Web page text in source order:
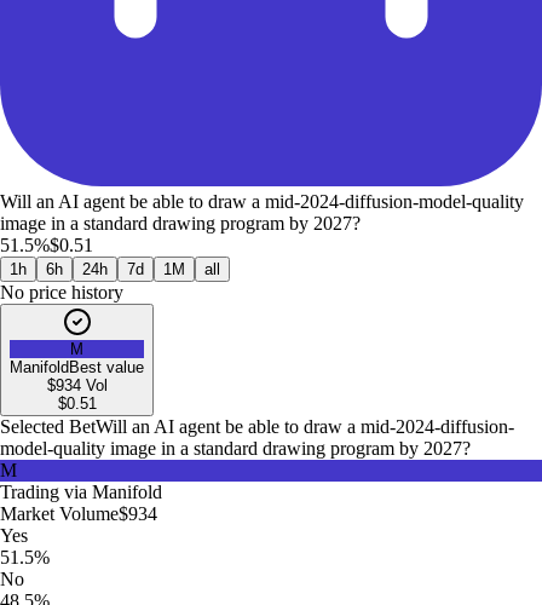
Will an AI agent be able to draw a mid-2024-diffusion-model-quality
image in a standard drawing program by 2027?
51.5%$0.51
1h 6h 24h 7d 1M all
No price history
M
Manifold Best value
$934Vol
$0.51
Selected BetWill an AI agent be able to draw a mid-2024-diffusion-
model-quality image in a standard drawing program by 2027?
M
Trading via Manifold
Market Volume$934
Yes
51.5%
No
48.5%